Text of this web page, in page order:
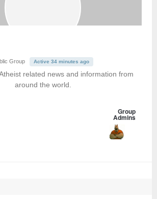
Group Active 34 minutes ago
related news and information from
around the world.
Group
Admins